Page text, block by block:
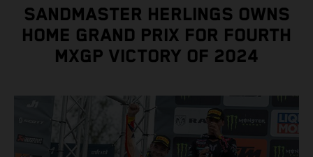
SANDMASTER HERLINGS OWNS
HOME GRAND PRIX FOR FOURTH
MXGP VICTORY OF 2024